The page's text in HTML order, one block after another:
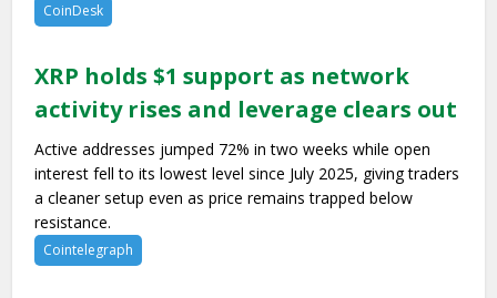
CoinDesk
XRP holds $1 support as network
activity rises and leverage clears out
Active addresses jumped 72% in two weeks while open
interest fell to its lowest level since July 2025, giving traders
a cleaner setup even as price remains trapped below
resistance.
Cointelegraph